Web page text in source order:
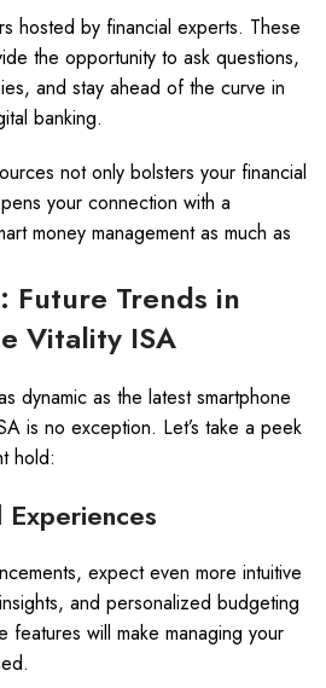
hosted by financial experts. These
the opportunity to ask questions,
and stay ahead of the curve in
banking.
not only bolsters your financial
your connection with a
money management as much as
Future Trends in
Vitality ISA
dynamic as the latest smartphone
is no exception. Let’s take a peek
hold:
Experiences
expect even more intuitive
and personalized budgeting
features will make managing your